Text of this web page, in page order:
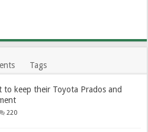
Tags
to keep their Toyota Prados and
220